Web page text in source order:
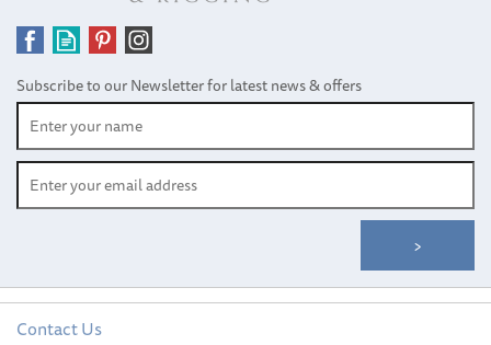
Subscribe to our Newsletter for latest news & offers
Contact Us